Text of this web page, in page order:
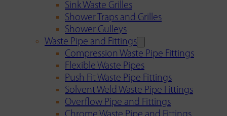
Sink Waste Grilles
Shower Traps and Grilles
Shower Gulleys
Waste Pipe and Fittings
Compression Waste Pipe Fittings
Flexible Waste Pipes
Push Fit Waste Pipe Fittings
Solvent Weld Waste Pipe Fittings
Overflow Pipe and Fittings